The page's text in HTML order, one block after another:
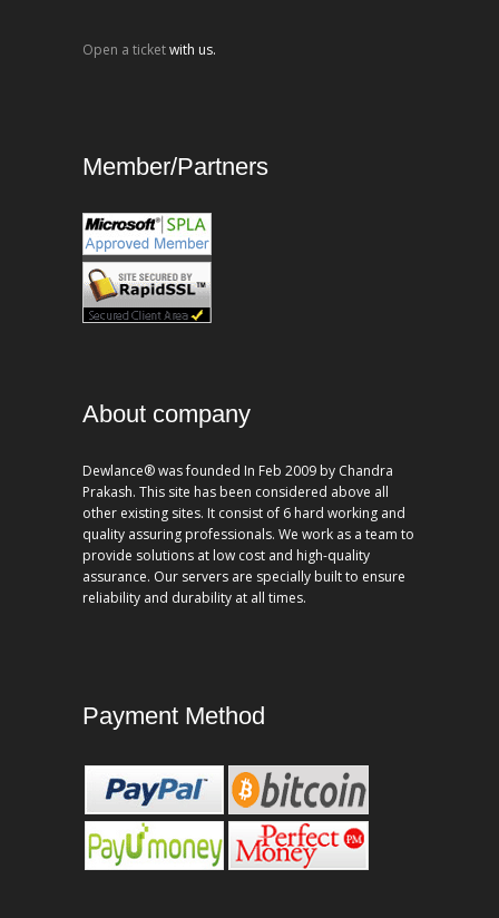
Open a ticketwith us.
Member/Partners
About company
Dewlance® was founded In Feb 2009 by Chandra
Prakash. This site has been considered above all
other existing sites. It consist of 6 hard working and
quality assuring professionals. We work as a team to
provide solutions at low cost and high-quality
assurance. Our servers are specially built to ensure
reliability and durability at all times.
Payment Method